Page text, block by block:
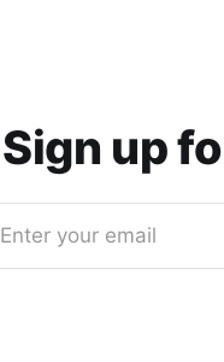
Sign up
Enter your email